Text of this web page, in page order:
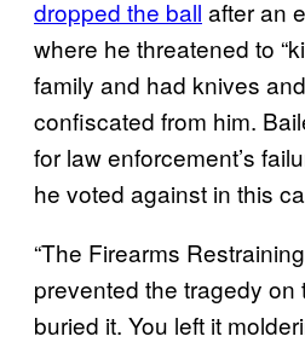
dropped the ball after an
where he threatened to
family and had knives
confiscated from him.
for law enforcement’s
he voted against in this
“The Firearms
prevented the tragedy
buried it. You left it